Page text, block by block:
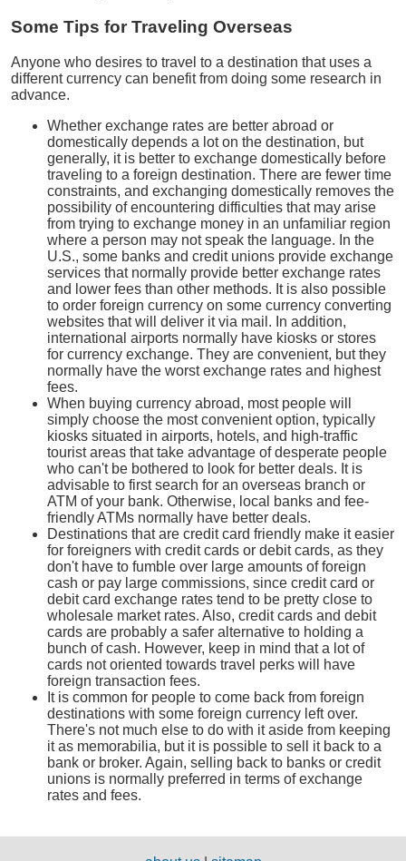
Some Tips for Traveling Overseas
Anyone who desires to travel to a destination that uses a
different currency can benefit from doing some research in
advance.
Whether exchange rates are better abroad or
domestically depends a lot on the destination, but
generally, it is better to exchange domestically before
traveling to a foreign destination. There are fewer time
constraints, and exchanging domestically removes the
possibility of encountering difficulties that may arise
from trying to exchange money in an unfamiliar region
where a person may not speak the language. In the
U.S., some banks and credit unions provide exchange
services that normally provide better exchange rates
and lower fees than other methods. It is also possible
to order foreign currency on some currency converting
websites that will deliver it via mail. In addition,
international airports normally have kiosks or stores
for currency exchange. They are convenient, but they
normally have the worst exchange rates and highest
fees.
When buying currency abroad, most people will
simply choose the most convenient option, typically
kiosks situated in airports, hotels, and high-traffic
tourist areas that take advantage of desperate people
who can't be bothered to look for better deals. It is
advisable to first search for an overseas branch or
ATM of your bank. Otherwise, local banks and fee-
friendly ATMs normally have better deals.
Destinations that are credit card friendly make it easier
for foreigners with credit cards or debit cards, as they
don't have to fumble over large amounts of foreign
cash or pay large commissions, since credit card or
debit card exchange rates tend to be pretty close to
wholesale market rates. Also, credit cards and debit
cards are probably a safer alternative to holding a
bunch of cash. However, keep in mind that a lot of
cards not oriented towards travel perks will have
foreign transaction fees.
It is common for people to come back from foreign
destinations with some foreign currency left over.
There's not much else to do with it aside from keeping
it as memorabilia, but it is possible to sell it back to a
bank or broker. Again, selling back to banks or credit
unions is normally preferred in terms of exchange
rates and fees.